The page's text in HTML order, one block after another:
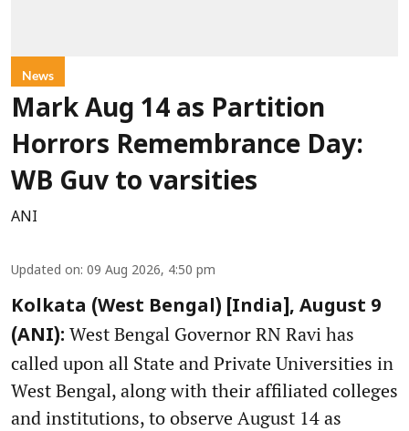
News
Mark Aug 14 as Partition
Horrors Remembrance Day:
WB Guv to varsities
ANI
Updated on: 09 Aug 2026, 4:50 pm
Kolkata (West Bengal) [India], August 9
(ANI): West Bengal Governor RN Ravi has
called upon all State and Private Universities in
West Bengal, along with their affiliated colleges
and institutions, to observe August 14 as